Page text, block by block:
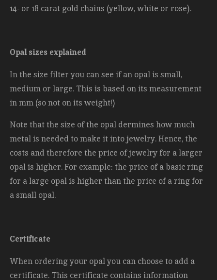
14- or 18 carat gold chains (yellow, white or rose).
Opal sizes explained
In the size filter you can see if an opal is small,
medium or large. This is based on its measurement
in mm (so not on its weight!)
Note that the size of the opal dermines how much
metal is needed to make it into jewelry. Hence, the
costs and therefore the price of jewelry for a larger
opal is higher. For example: the price of a basic ring
for a large opal is higher than the price of a ring for
a small opal.
Certificate
When ordering your opal you can choose to add a
certificate. This certificate contains information